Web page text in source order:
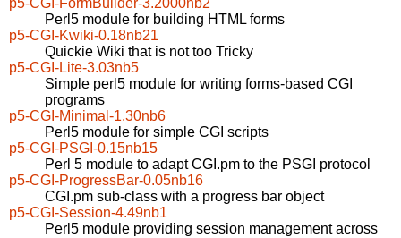
p5-CGI-FormBuilder-3.2000nb2
Perl5 module for building HTML forms
p5-CGI-Kwiki-0.18nb21
Quickie Wiki that is not too Tricky
p5-CGI-Lite-3.03nb5
Simple perl5 module for writing forms-based CGI
programs
p5-CGI-Minimal-1.30nb6
Perl5 module for simple CGI scripts
p5-CGI-PSGI-0.15nb15
Perl 5 module to adapt CGI.pm to the PSGI protocol
p5-CGI-ProgressBar-0.05nb16
CGI.pm sub-class with a progress bar object
p5-CGI-Session-4.49nb1
Perl5 module providing session management across